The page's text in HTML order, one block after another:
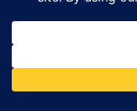
Kasvu Labor